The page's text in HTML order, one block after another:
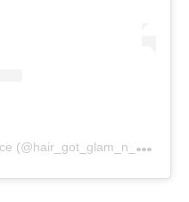
A
post shared by infinite opulence (@hair_got_glam_n_she_nails_it)